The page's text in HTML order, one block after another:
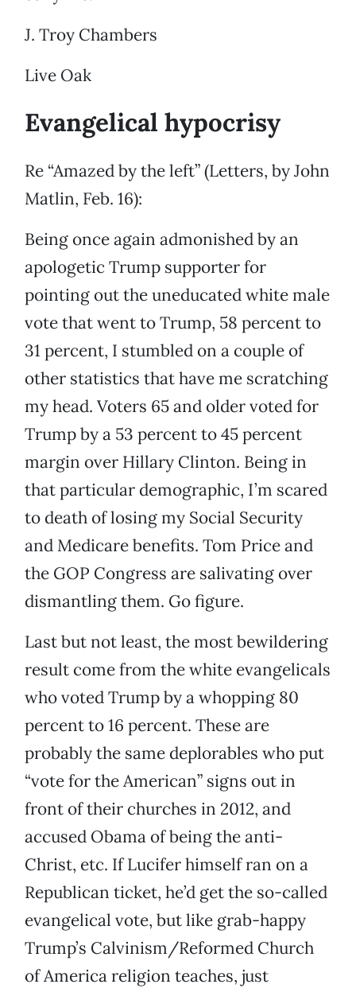
J. Troy Chambers
Live Oak
Evangelical hypocrisy
Re “Amazed by the left” (Letters, by John
Matlin, Feb. 16):
Being once again admonished by an
apologetic Trump supporter for
pointing out the uneducated white male
vote that went to Trump, 58 percent to
31 percent, I stumbled on a couple of
other statistics that have me scratching
my head. Voters 65 and older voted for
Trump by a 53 percent to 45 percent
margin over Hillary Clinton. Being in
that particular demographic, I’m scared
to death of losing my Social Security
and Medicare benefits. Tom Price and
the GOP Congress are salivating over
dismantling them. Go figure.
Last but not least, the most bewildering
result come from the white evangelicals
who voted Trump by a whopping 80
percent to 16 percent. These are
probably the same deplorables who put
“vote for the American” signs out in
front of their churches in 2012, and
accused Obama of being the anti-
Christ, etc. If Lucifer himself ran on a
Republican ticket, he’d get the so-called
evangelical vote, but like grab-happy
Trump’s Calvinism/Reformed Church
of America religion teaches, just